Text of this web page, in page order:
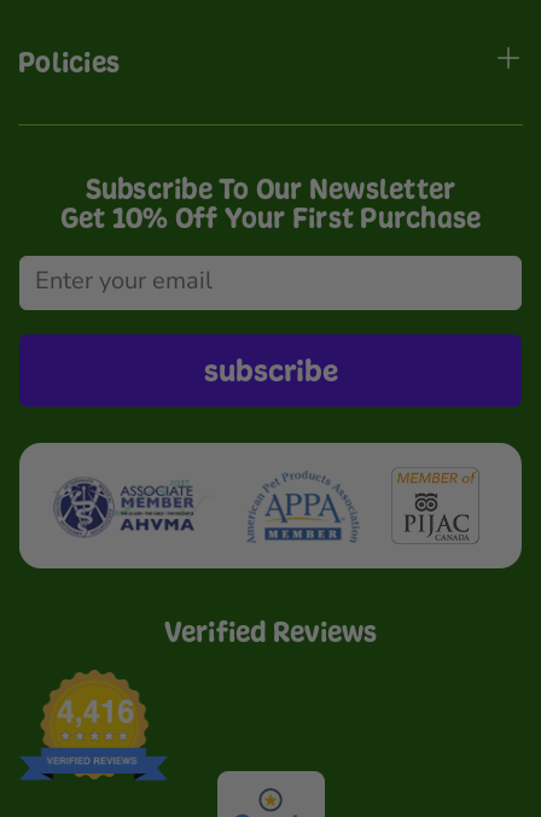
Policies
Subscribe To Our Newsletter
Get 10% Off Your First Purchase
subscribe
Verified Reviews